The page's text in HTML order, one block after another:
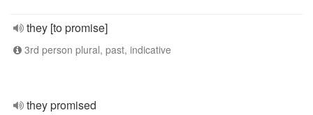
they [to promise]
3rd person plural, past, indicative
they promised